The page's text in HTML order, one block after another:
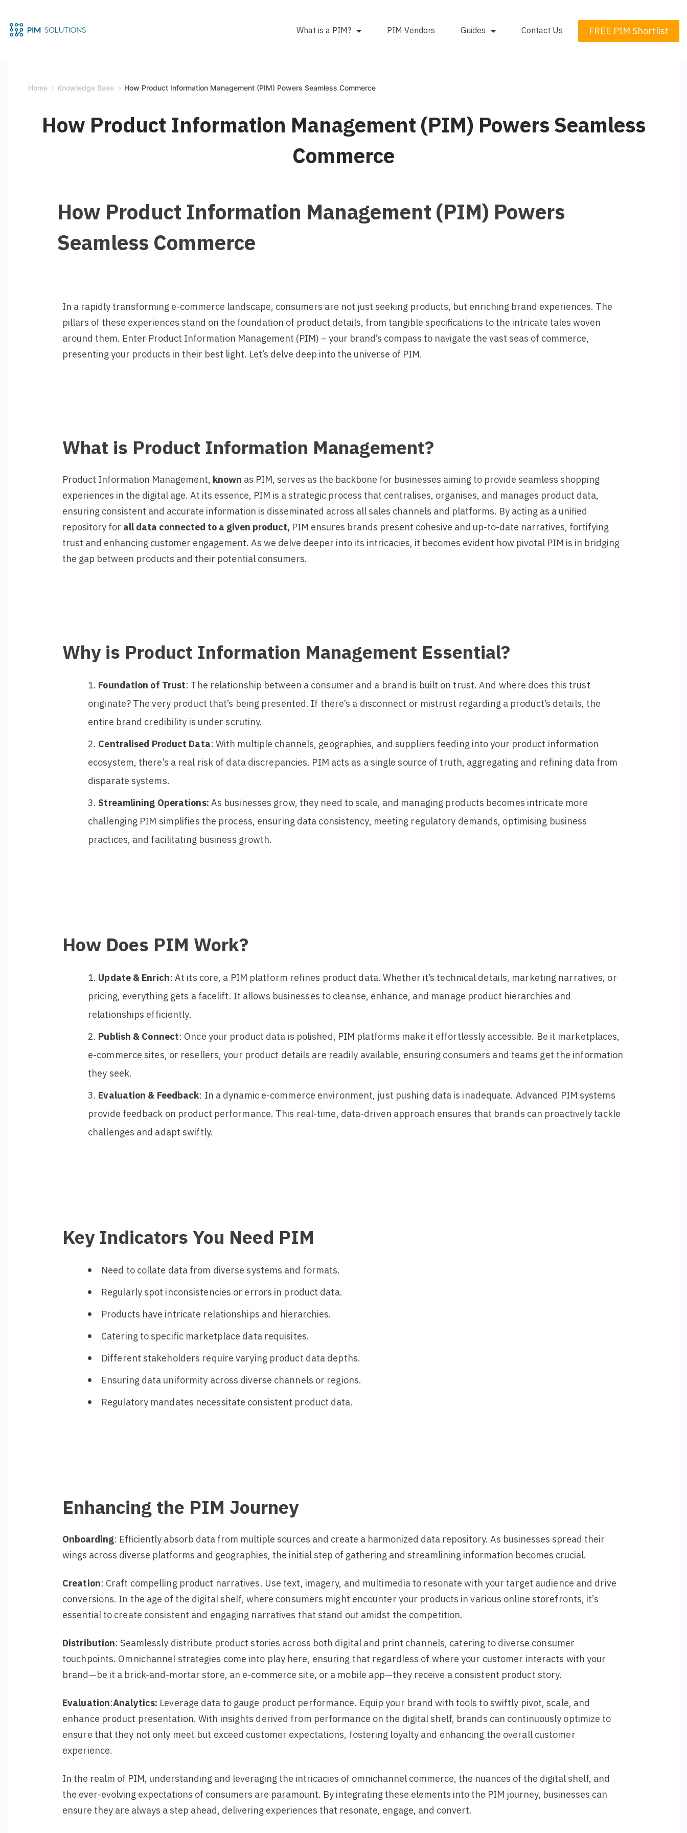
What is a PIM? PIM Vendors Guides Contact Us FREE PIM Shortlist
Home Knowledge Base How Product Information Management (PIM) Powers Seamless Commerce
How Product Information Management (PIM) Powers Seamless
Commerce
How Product Information Management (PIM) Powers
Seamless Commerce
In a rapidly transforming e-commerce landscape, consumers are not just seeking products, but enriching brand experiences. The
pillars of these experiences stand on the foundation of product details, from tangible specifications to the intricate tales woven
around them. Enter Product Information Management (PIM) – your brand’s compass to navigate the vast seas of commerce,
presenting your products in their best light. Let’s delve deep into the universe of PIM.
What is Product Information Management?
Product Information Management, known as PIM, serves as the backbone for businesses aiming to provide seamless shopping
experiences in the digital age. At its essence, PIM is a strategic process that centralises, organises, and manages product data,
ensuring consistent and accurate information is disseminated across all sales channels and platforms. By acting as a unified
repository for all data connected to a given product, PIM ensures brands present cohesive and up-to-date narratives, fortifying
trust and enhancing customer engagement. As we delve deeper into its intricacies, it becomes evident how pivotal PIM is in bridging
the gap between products and their potential consumers.
Why is Product Information Management Essential?
Foundation of Trust: The relationship between a consumer and a brand is built on trust.And where does this trust
originate? The very product that’s being presented. If there’s a disconnect or mistrust regarding a product’s details, the
entire brand credibility is under scrutiny.
Centralised Product Data: With multiple channels, geographies, and suppliers feeding into your product information
ecosystem, there’s a real risk of data discrepancies. PIM acts as a single source of truth, aggregating and refining data from
disparate systems.
Streamlining Operations:As businesses grow, they need to scale, and managing products becomes intricate more
challenging PIM simplifies the process, ensuring data consistency, meeting regulatory demands, optimising business
practices, and facilitating business growth.
How Does PIM Work?
Update & Enrich: At its core, a PIM platform refines product data. Whether it’s technical details, marketing narratives, or
pricing, everything gets a facelift. It allows businesses to cleanse, enhance, and manage product hierarchies and
relationships efficiently.
Publish & Connect: Once your product data is polished, PIM platforms make it effortlessly accessible. Be it marketplaces,
e-commerce sites, or resellers, your product details are readily available, ensuring consumers and teams get the information
they seek.
Evaluation & Feedback: In a dynamic e-commerce environment, just pushing data is inadequate. Advanced PIM systems
provide feedback on product performance. This real-time, data-driven approach ensures that brands can proactively tackle
challenges and adapt swiftly.
Key Indicators You Need PIM
Need to collate data from diverse systems and formats.
Regularly spot inconsistencies or errors in product data.
Products have intricate relationships and hierarchies.
Catering to specific marketplace data requisites.
Different stakeholders require varying product data depths.
Ensuring data uniformity across diverse channels or regions.
Regulatory mandates necessitate consistent product data.
Enhancing the PIM Journey
Onboarding: Efficiently absorb data from multiple sources and create a harmonized data repository. As businesses spread their
wings across diverse platforms and geographies, the initial step of gathering and streamlining information becomes crucial.
Creation: Craft compelling product narratives. Use text, imagery, and multimedia to resonate with your target audience and drive
conversions. In the age of the digital shelf, where consumers might encounter your products in various online storefronts, it’s
essential to create consistent and engaging narratives that stand out amidst the competition.
Distribution: Seamlessly distribute product stories across both digital and print channels, catering to diverse consumer
touchpoints. Omnichannel strategies come into play here, ensuring that regardless of where your customer interacts with your
brand—be it a brick-and-mortar store, an e-commerce site, or a mobile app—they receive a consistent product story.
Evaluation:Analytics: Leverage data to gauge product performance. Equip your brand with tools to swiftly pivot, scale, and
enhance product presentation. With insights derived from performance on the digital shelf, brands can continuously optimize to
ensure that they not only meet but exceed customer expectations, fostering loyalty and enhancing the overall customer
experience.
In the realm of PIM, understanding and leveraging the intricacies of omnichannel commerce, the nuances of the digital shelf, and
the ever-evolving expectations of consumers are paramount. By integrating these elements into the PIM journey, businesses can
ensure they are always a step ahead, delivering experiences that resonate, engage, and convert.